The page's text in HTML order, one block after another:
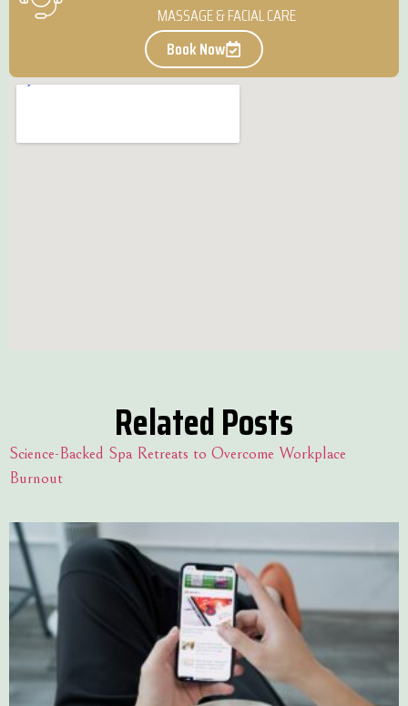
MASSAGE & FACIAL CARE
Book Now
Related Posts
Science-Backed Spa Retreats to Overcome Workplace
Burnout